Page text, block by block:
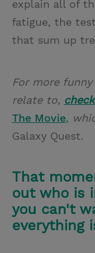
explain all of
fatigue, the
that sum up
For more
relate to,
The Movie,
Galaxy Quest.
That
out who is
you can't
everything